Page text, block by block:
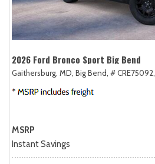
2026 Ford Bronco Sport Big Bend
Gaithersburg, MD, Big Bend, # CRE75092,
MSRP
Instant Savings